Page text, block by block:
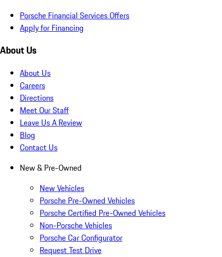
Porsche Financial Services Offers
Apply for Financing
About Us
About Us
Careers
Directions
Meet Our Staff
Leave Us A Review
Blog
Contact Us
New & Pre-Owned
New Vehicles
Porsche Pre-Owned Vehicles
Porsche Certified Pre-Owned Vehicles
Non-Porsche Vehicles
Porsche Car Configurator
Request Test Drive